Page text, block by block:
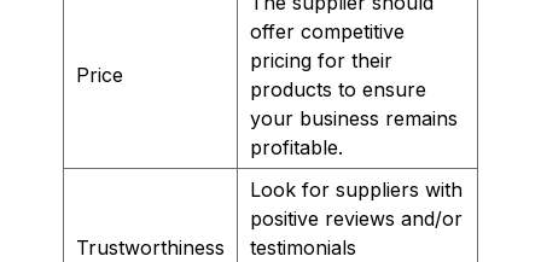
Price
offer competitive
pricing for their
products to ensure
your business remains
profitable.
Trustworthiness
Look for suppliers with
positive reviews and/or
testimonials